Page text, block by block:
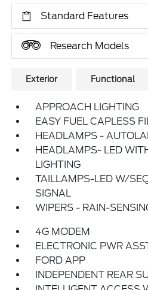
Standard Features
Research Models
Exterior Functional
APPROACH LIGHTING
EASY FUEL CAPLESS
HEADLAMPS -
HEADLAMPS- LED
LIGHTING
TAILLAMPS-LED W/
SIGNAL
WIPERS - RAIN-
4G MODEM
ELECTRONIC PWR
FORD APP
INDEPENDENT REAR